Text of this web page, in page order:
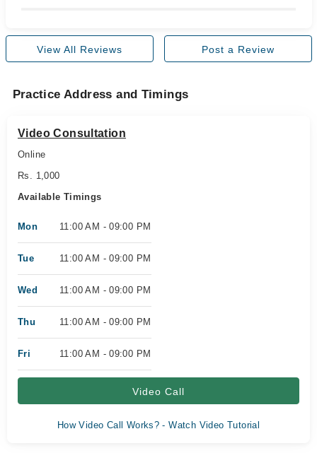
View All Reviews Post a Review
Practice Address and Timings
Video Consultation
Online
Rs. 1,000
Available Timings
Mon 11:00 AM - 09:00 PM
Tue 11:00 AM - 09:00 PM
Wed 11:00 AM - 09:00 PM
Thu 11:00 AM - 09:00 PM
Fri 11:00 AM - 09:00 PM
Video Call
How Video Call Works? - Watch Video Tutorial